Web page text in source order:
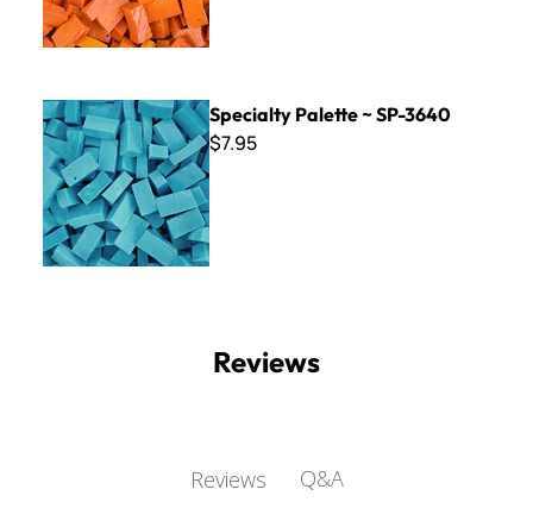
Specialty Palette ~ SP-3640
Specialty Palette ~ SP-3640
$7.95
Reviews
Reviews Q&A